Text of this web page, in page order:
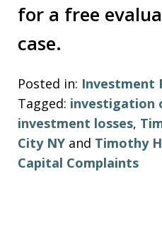
for a free
case.
Posted in: Investment
Tagged: investigation
investment losses,
City NY and Timothy
Capital Complaints